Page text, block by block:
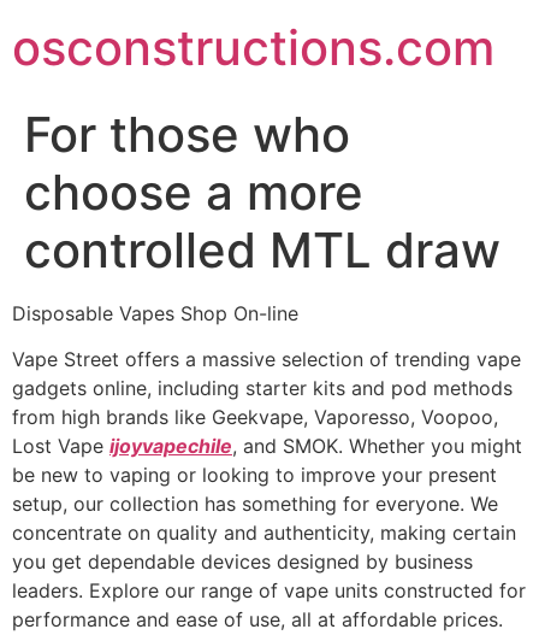
to
content
osconstructions.com
For those who
choose a more
controlled MTL draw
Disposable Vapes Shop On-line
Vape Street offers a massive selection of trending vape
gadgets online, including starter kits and pod methods
from high brands like Geekvape, Vaporesso, Voopoo,
Lost Vape ijoyvapechile, and SMOK. Whether you might
be new to vaping or looking to improve your present
setup, our collection has something for everyone. We
concentrate on quality and authenticity, making certain
you get dependable devices designed by business
leaders. Explore our range of vape units constructed for
performance and ease of use, all at affordable prices.